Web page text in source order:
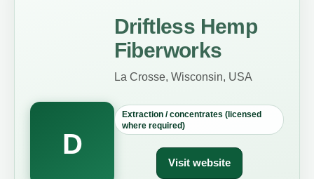
D
Driftless Hemp
Fiberworks
La Crosse, Wisconsin, USA
Extraction / concentrates (licensed
where required)
Visit website